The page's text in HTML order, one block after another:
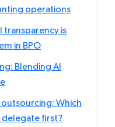
operations
transparency is
in BPO
Blending AI
Which
delegate first?